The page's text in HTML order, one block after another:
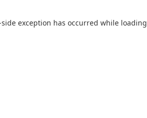
exception has occurred while loading